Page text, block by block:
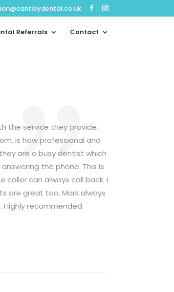
Referrals Contact
the service they provide.
is how professional and
are a busy dentist which
the phone. This is
can always call back. I
are great too, Mark always
recommended.